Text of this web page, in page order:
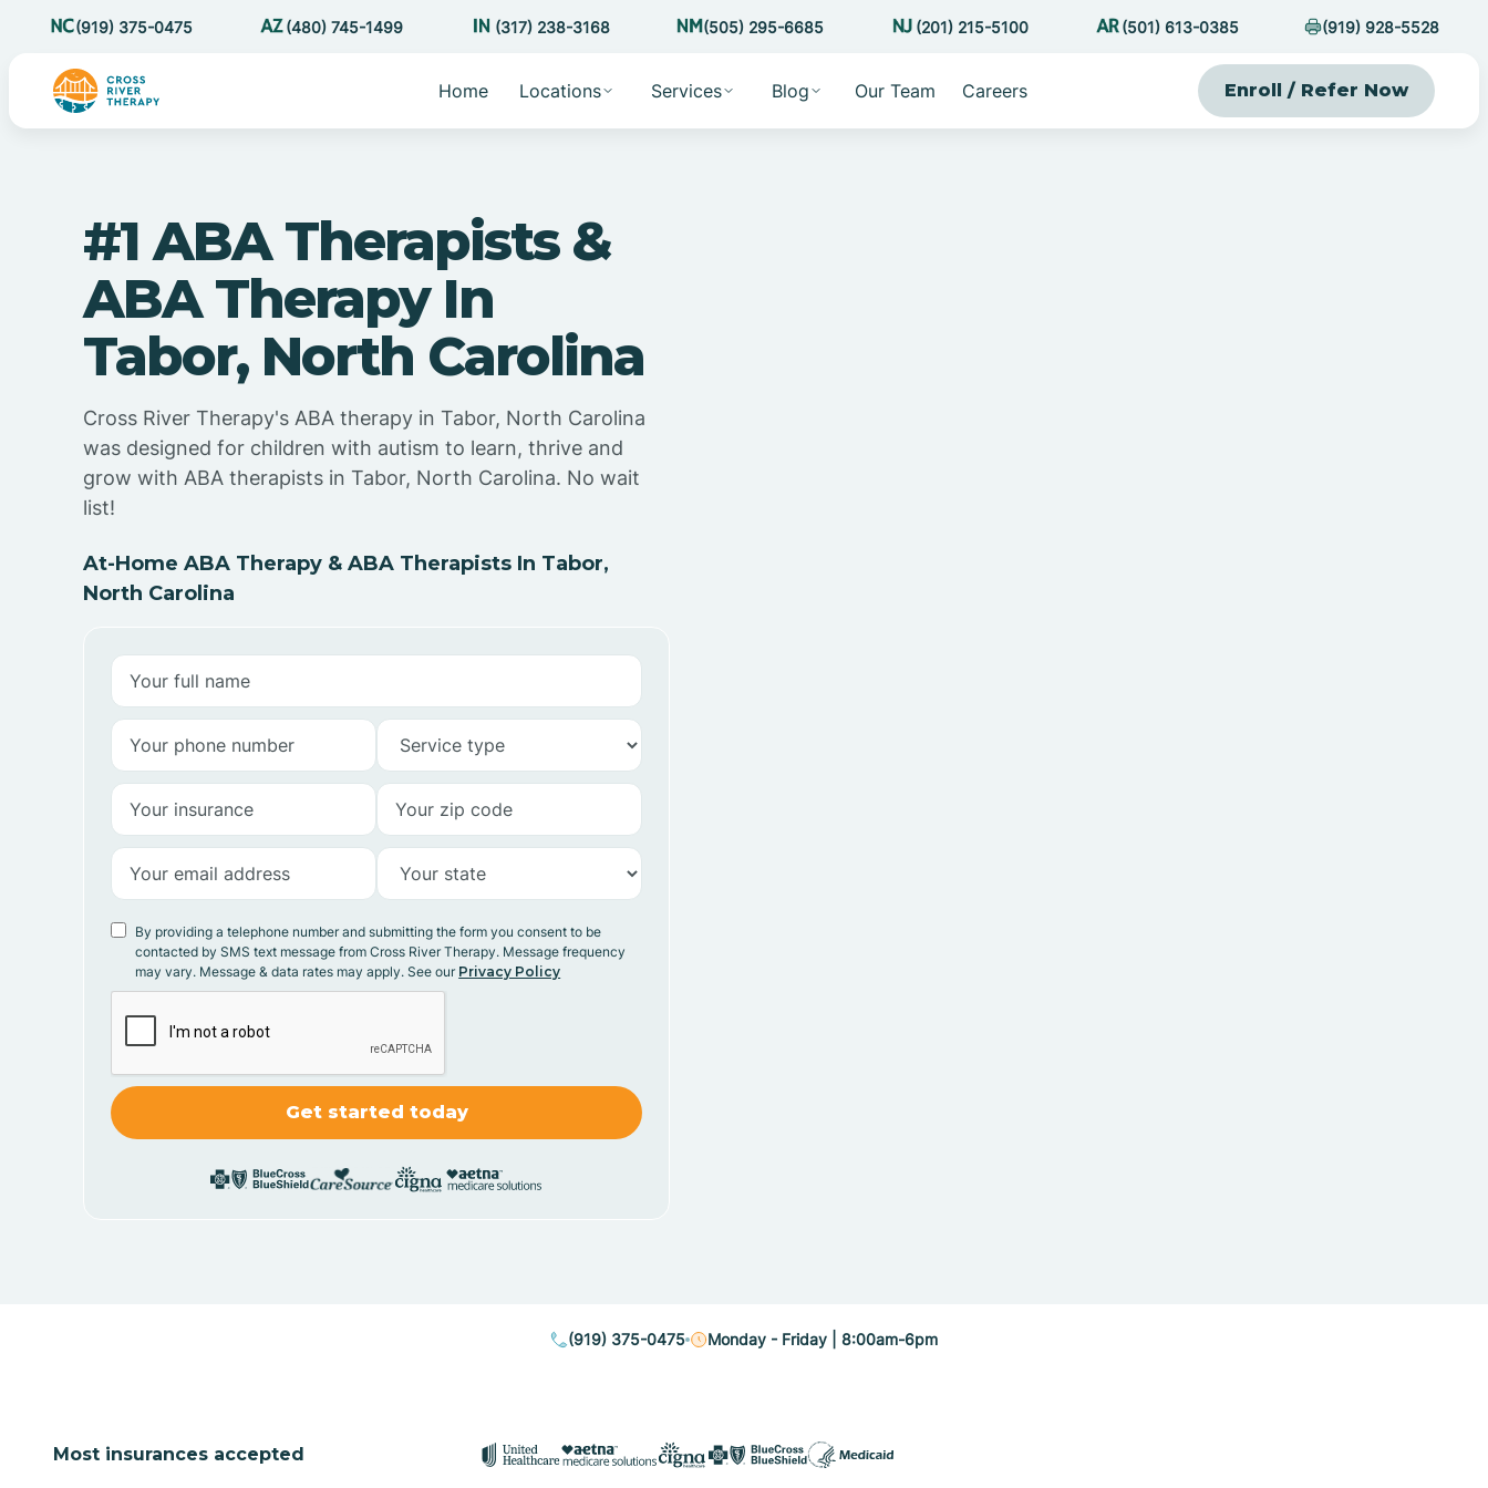
(919) 375-0475 (480) 745-1499 (317) 238-3168 (505) 295-6685 (201) 215-5100 (501) 613-0385 (919) 928-5528
Home Locations Services Blog Our Team Careers Enroll / Refer Now
#1 ABA Therapists &
ABA Therapy In
Tabor, North Carolina
Cross River Therapy's ABA therapy in Tabor, North Carolina
was designed for children with autism to learn, thrive and
grow with ABA therapists in Tabor, North Carolina. No wait
list!
At-Home ABA Therapy & ABA Therapists In Tabor,
North Carolina
By providing a telephone number and submitting the form you consent to be
contacted by SMS text message from Cross River Therapy. Message frequency
may vary. Message & data rates may apply. See our Privacy Policy
(919) 375-0475 Monday - Friday | 8:00am-6pm
Most insurances accepted